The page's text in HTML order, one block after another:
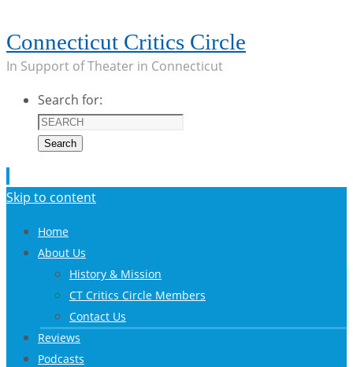
Connecticut Critics Circle
In Support of Theater in Connecticut
Search for:
Search
Skip to content
Home
About Us
History & Mission
CT Critics Circle Members
Contact Us
Reviews
Podcasts